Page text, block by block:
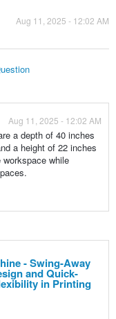
Aug 11, 2025 - 12:02 AM
Aug 11, 2025 - 12:02 AM
a depth of 40 inches
a height of 22 inches
while
- Swing-Away
and Quick-
in Printing